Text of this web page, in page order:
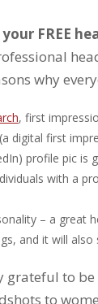
FREE
why
, first
digital first
profile pic is
with a
– a great
and it will
grateful to
to